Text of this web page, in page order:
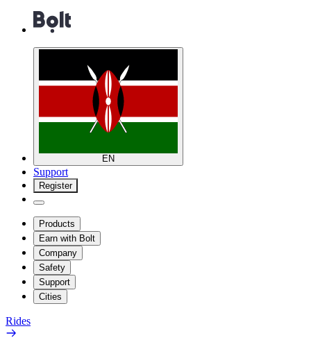
EN
Support
Register
Products
Earn with Bolt
Company
Safety
Support
Cities
Rides